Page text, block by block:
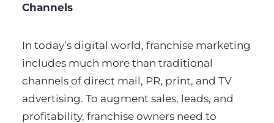
Channels
In today’s digital world, franchise marketing
includes much more than traditional
channels of direct mail, PR, print, and TV
advertising. To augment sales, leads, and
profitability, franchise owners need to